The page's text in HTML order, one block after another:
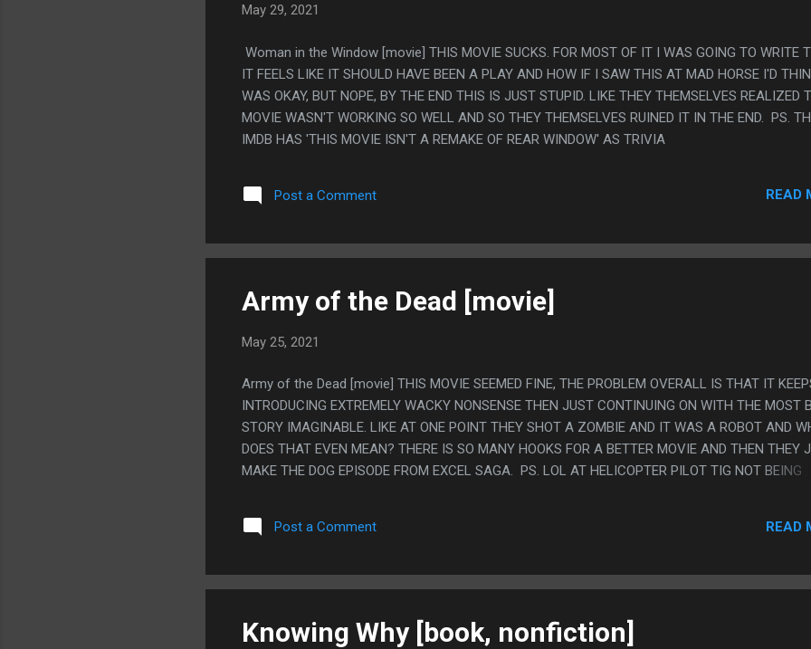
May 29, 2021
Woman in the Window [movie] THIS MOVIE SUCKS. FOR MOST OF IT I WAS GOING TO WRITE
IT FEELS LIKE IT SHOULD HAVE BEEN A PLAY AND HOW IF I SAW THIS AT MAD HORSE I'D
WAS OKAY, BUT NOPE, BY THE END THIS IS JUST STUPID. LIKE THEY THEMSELVES REALIZED
MOVIE WASN'T WORKING SO WELL AND SO THEY THEMSELVES RUINED IT IN THE END. PS.
IMDB HAS 'THIS MOVIE ISN'T A REMAKE OF REAR WINDOW' AS TRIVIA
Post a Comment READ
Army of the Dead [movie]
May 25, 2021
Army of the Dead [movie] THIS MOVIE SEEMED FINE, THE PROBLEM OVERALL IS THAT IT
INTRODUCING EXTREMELY WACKY NONSENSE THEN JUST CONTINUING ON WITH THE MOST
STORY IMAGINABLE. LIKE AT ONE POINT THEY SHOT A ZOMBIE AND IT WAS A ROBOT AND
DOES THAT EVEN MEAN? THERE IS SO MANY HOOKS FOR A BETTER MOVIE AND THEN THEY
MAKE THE DOG EPISODE FROM EXCEL SAGA. PS. LOL AT HELICOPTER PILOT TIG NOT BEING
THE WHOLE MOVIE WITH CHRIS D'ELLA THEN HE GOT METOOED SO THEY JUST HAD TIG
SAY A BUNCH OF SARCASTIC STUFF AND SHE NEVER EVEN WENT ON SET OR MET ANY OF
Post a Comment READ
Knowing Why [book, nonfiction]